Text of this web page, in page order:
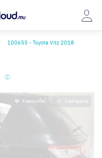
100655 - Toyota Vitz 2018
Favourite Compare